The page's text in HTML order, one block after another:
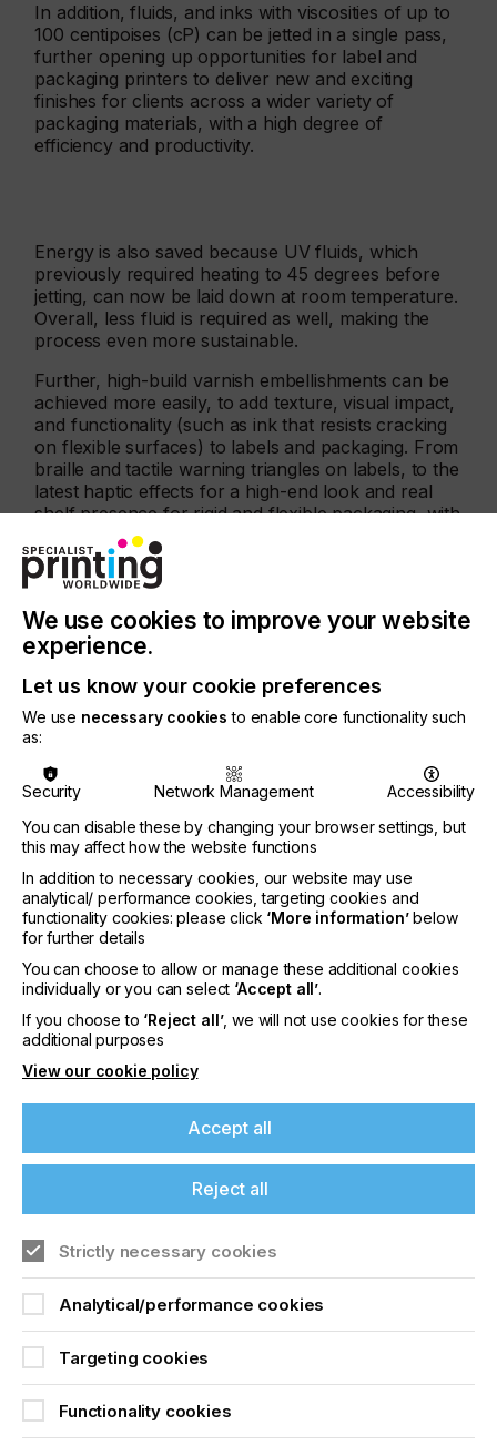
In addition, fluids, and inks with viscosities of up to
100 centipoises (cP) can be jetted in a single pass,
further opening up opportunities for label and
packaging printers to deliver new and exciting
finishes for clients across a wider variety of
packaging materials, with a high degree of
efficiency and productivity.
Energy is also saved because UV fluids, which
previously required heating to 45 degrees before
jetting, can now be laid down at room temperature.
Overall, less fluid is required as well, making the
process even more sustainable.
Further, high-build varnish embellishments can be
achieved more easily, to add texture, visual impact,
and functionality (such as ink that resists cracking
on flexible surfaces) to labels and packaging. From
braille and tactile warning triangles on labels, to the
latest haptic effects for a high-end look and real
shelf presence for rigid and flexible packaging, with
Xaar’s Ultra High Viscosity technology results can
be achieved that have traditionally only been
possible by using screen printing.
Graham Tweedale, General Manager of Xaar’s
printhead business unit, said; “We are already
seeing how Ultra High Viscosity technology is
opening up new possibilities for Xaar in a number
of applications, particularly label and packaging.
“Whereas previously inkjet printheads have
typically been only able to jet fluids of around 8 to
12 cP, our technologies enable printers to jet much
higher viscosities, achieving a wider colour gamut
and unparalleled opacity, and can be used to print
an extensive range of special effects.
“In addition, after many years of requests from
clients to be able to print higher molecular weight
photopolymers to increase resistance and flexibility
for printed materials, our Ultra High Viscosity
technology has realised this capability, truly
We use cookies to improve your website
experience.
Let us know your cookie preferences
We use necessary cookies to enable core functionality such
as:
Security Network Management
Accessibility
You can disable these by changing your browser settings, but
this may affect how the website functions
In addition to necessary cookies, our website may use
analytical/ performance cookies, targeting cookies and
functionality cookies: please click ‘More information’below
for further details
You can choose to allow or manage these additional cookies
individually or you can select ‘Accept all’.
If you choose to ‘Reject all’, we will not use cookies for these
additional purposes
View our cookie policy
Accept all
Reject all
Strictly necessary cookies
Analytical/performance cookies
Targeting cookies
Functionality cookies